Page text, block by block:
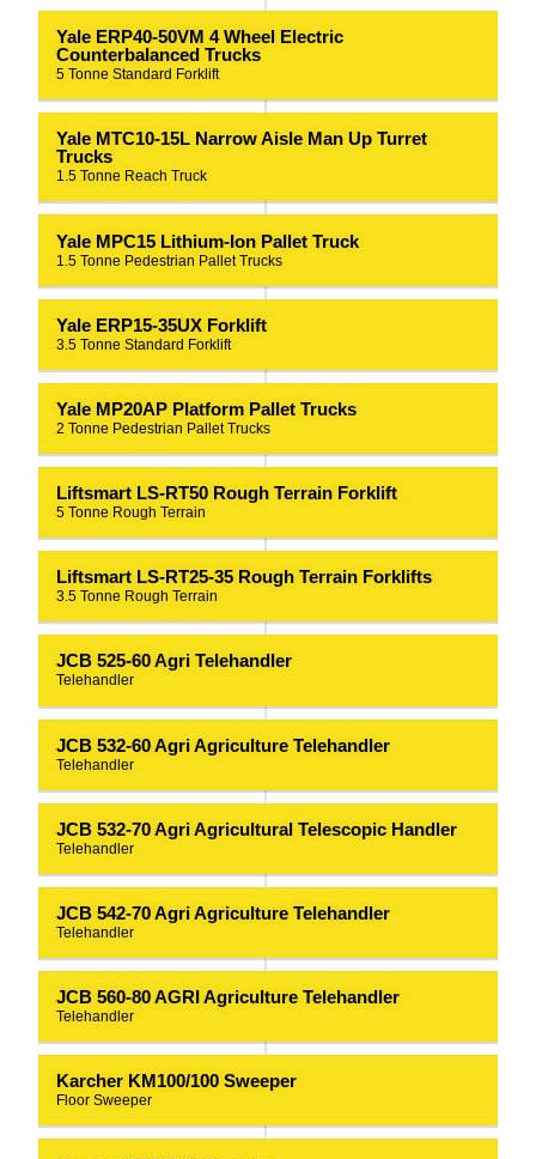
Yale ERP40-50VM 4 Wheel Electric
Counterbalanced Trucks
5 Tonne Standard Forklift
Yale MTC10-15L Narrow Aisle Man Up Turret
Trucks
1.5 Tonne Reach Truck
Yale MPC15 Lithium-Ion Pallet Truck
1.5 Tonne Pedestrian Pallet Trucks
Yale ERP15-35UX Forklift
3.5 Tonne Standard Forklift
Yale MP20AP Platform Pallet Trucks
2 Tonne Pedestrian Pallet Trucks
Liftsmart LS-RT50 Rough Terrain Forklift
5 Tonne Rough Terrain
Liftsmart LS-RT25-35 Rough Terrain Forklifts
3.5 Tonne Rough Terrain
JCB 525-60 Agri Telehandler
Telehandler
JCB 532-60 Agri Agriculture Telehandler
Telehandler
JCB 532-70 Agri Agricultural Telescopic Handler
Telehandler
JCB 542-70 Agri Agriculture Telehandler
Telehandler
JCB 560-80 AGRI Agriculture Telehandler
Telehandler
Karcher KM100/100 Sweeper
Floor Sweeper